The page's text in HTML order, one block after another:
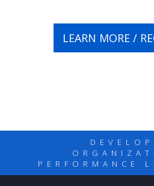
LEARN MORE /
PERFORMANCE